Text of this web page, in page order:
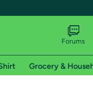
Forums
Grocery &